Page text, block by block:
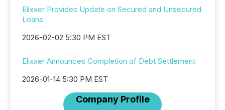
Elixxer Provides Update on Secured and Unsecured
Loans
2026-02-02 5:30 PM EST
Elixxer Announces Completion of Debt Settlement
2026-01-14 5:30 PM EST
Company Profile